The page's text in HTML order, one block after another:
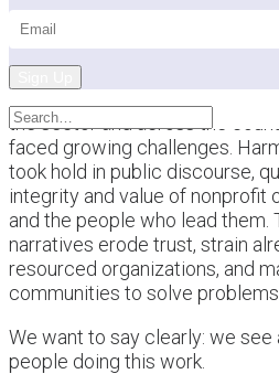
the sector and across the
faced growing challenges.
took hold in public discourse,
integrity and value of nonprofit
and the people who lead them.
narratives erode trust, strain
resourced organizations, and
communities to solve
We want to say clearly: we see
people doing this work.